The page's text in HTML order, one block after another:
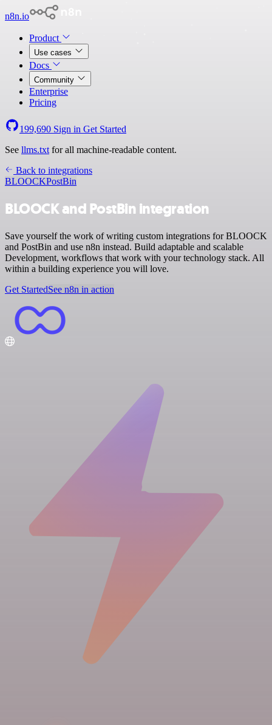
n8n.io
Product
Use cases
Docs
Community
Enterprise
Pricing
199,690 Sign in Get Started
See llms.txt for all machine-readable content.
Back to integrations
BLOOCKPostBin
BLOOCK and PostBin integration
Save yourself the work of writing custom integrations for BLOOCK
and PostBin and use n8n instead. Build adaptable and scalable
Development, workflows that work with your technology stack. All
within a building experience you will love.
Get StartedSee n8n in action